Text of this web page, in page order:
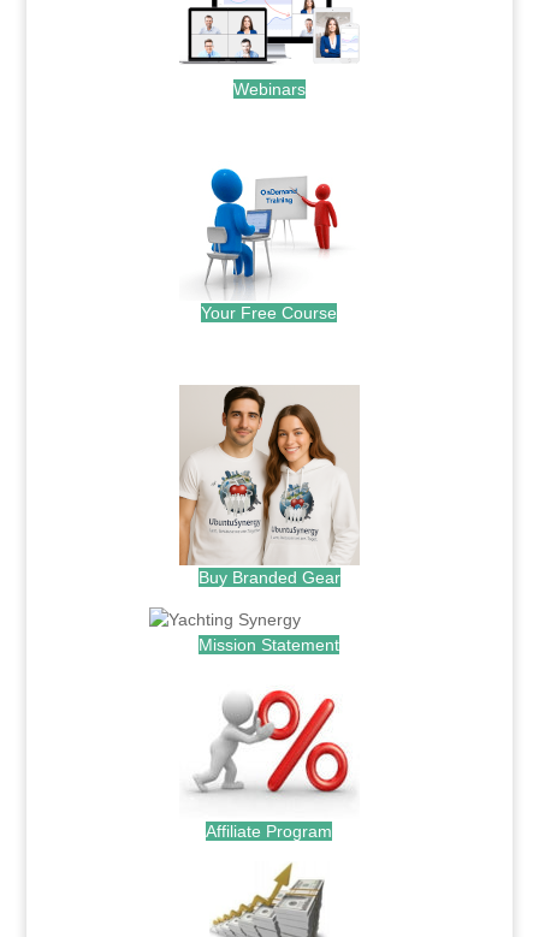
Webinars
Your Free Course
Buy Branded Gear
Mission Statement
Affiliate Program